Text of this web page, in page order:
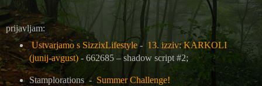
prijavljam:
Ustvarjamo s SizzixLifestyle- 13. izziv: KARKOLI
(junij-avgust)- 662685 – shadow script #2;
Stamplorations - Summer Challenge!